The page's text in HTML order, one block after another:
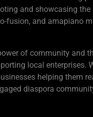
and showcasing the
fusion, and amapiano
of community and
local enterprises.
helping them
diaspora